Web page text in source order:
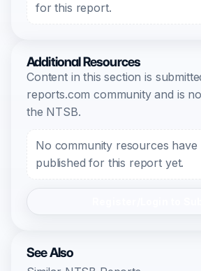
for this report.
Additional Resources
Content in this section is
reports.com community and is
the NTSB.
No community resources have
published for this report yet.
See Also